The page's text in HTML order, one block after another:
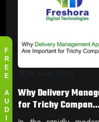
Why Delivery
for Trichy
F
R
E
E
A
U
D